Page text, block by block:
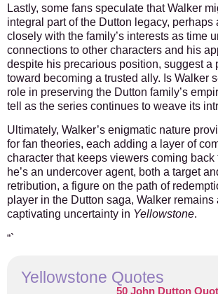
Lastly, some fans speculate that Walker
integral part of the Dutton legacy, perhaps
closely with the family’s interests as time
connections to other characters and his
despite his precarious position, suggest a
toward becoming a trusted ally. Is Walker
role in preserving the Dutton family’s
tell as the series continues to weave its
Ultimately, Walker’s enigmatic nature
for fan theories, each adding a layer of
character that keeps viewers coming back
he’s an undercover agent, both a target
retribution, a figure on the path of
player in the Dutton saga, Walker remains
captivating uncertainty in Yellowstone.
“`
Yellowstone Quotes
50 John Dutton